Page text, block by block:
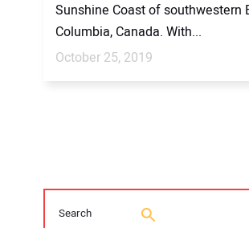
Sunshine Coast of southwestern
Columbia, Canada. With...
October 25, 2019